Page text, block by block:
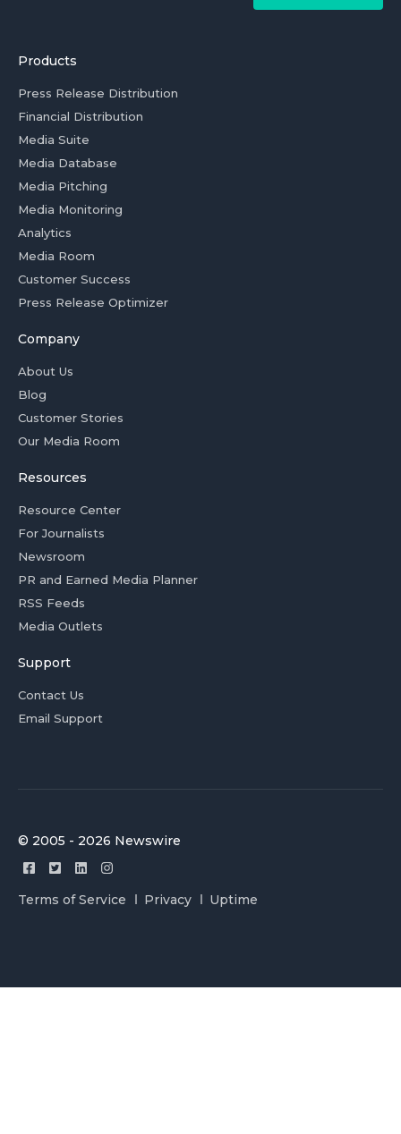
Products
Press Release Distribution
Financial Distribution
Media Suite
Media Database
Media Pitching
Media Monitoring
Analytics
Media Room
Customer Success
Press Release Optimizer
Company
About Us
Blog
Customer Stories
Our Media Room
Resources
Resource Center
For Journalists
Newsroom
PR and Earned Media Planner
RSS Feeds
Media Outlets
Support
Contact Us
Email Support
© 2005 - 2026 Newswire
Terms of Service Privacy Uptime